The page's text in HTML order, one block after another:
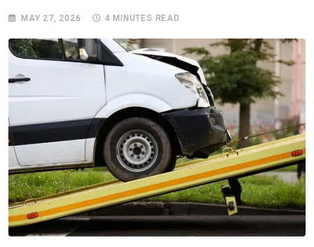
MAY 27, 2026 4 MINUTES READ